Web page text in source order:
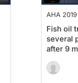
AHA 2019
Fish oil
several
after 9